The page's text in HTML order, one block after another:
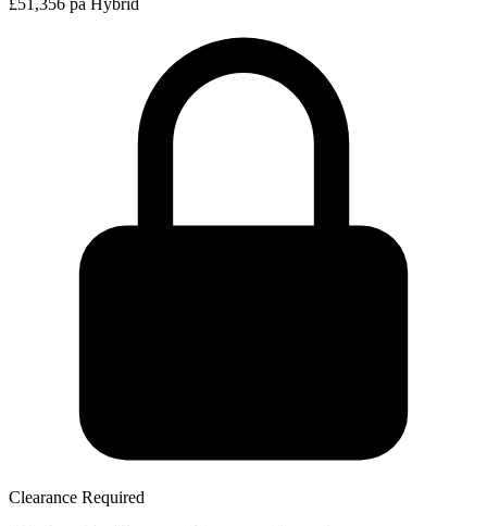
£51,356 pa Hybrid
Clearance Required